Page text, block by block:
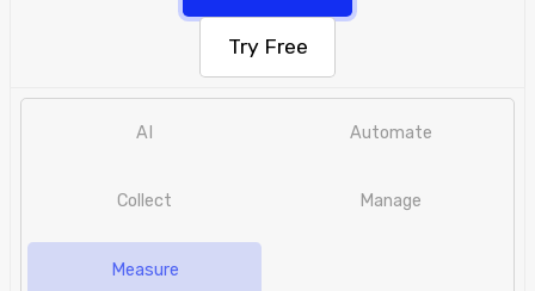
Try Free
AI Automate
Collect Manage
Measure